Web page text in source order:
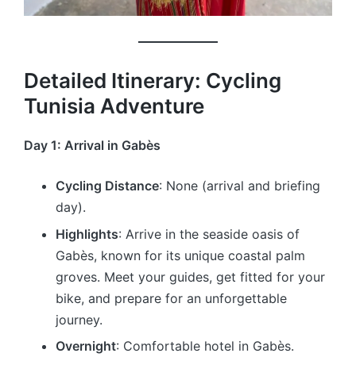
Detailed Itinerary: Cycling
Tunisia Adventure
Day 1: Arrival in Gabès
Cycling Distance: None (arrival and briefing
day).
Highlights: Arrive in the seaside oasis of
Gabès, known for its unique coastal palm
groves. Meet your guides, get fitted for your
bike, and prepare for an unforgettable
journey.
Overnight: Comfortable hotel in Gabès.